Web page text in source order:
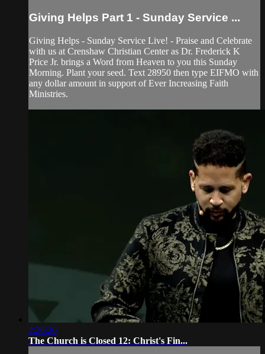
Giving Helps Part 1 - Sunday Service ...
Giving Helps - Sunday Service Live! - Praise and Celebrate
with us at Crenshaw Christian Center as Dr. Frederick K
Price Jr. brings a Word from Heaven to you this Sunday
Morning. Plant your seed. Text 28950 then type EIFMO with
any dollar amount in support of Ever Increasing Faith
Ministries.
2:26:26
The Church is Closed 12: Christ's Fin...